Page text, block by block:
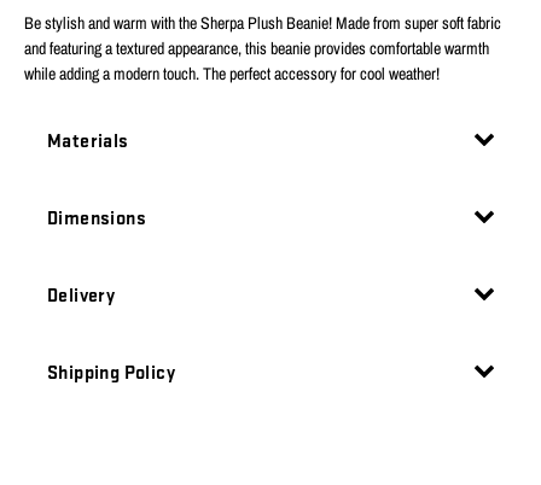
Be stylish and warm with the Sherpa Plush Beanie! Made from super soft fabric
and featuring a textured appearance, this beanie provides comfortable warmth
while adding a modern touch. The perfect accessory for cool weather!
Materials
Dimensions
Delivery
Shipping Policy